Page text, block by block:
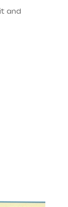
and